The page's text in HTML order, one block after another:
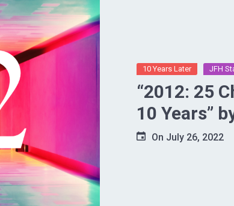
10 Years Later JFH
“2012: 25
10 Years”
On July 26, 2022